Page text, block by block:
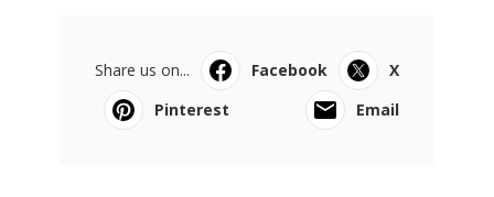
Share us on... Facebook
X
Pinterest
Email